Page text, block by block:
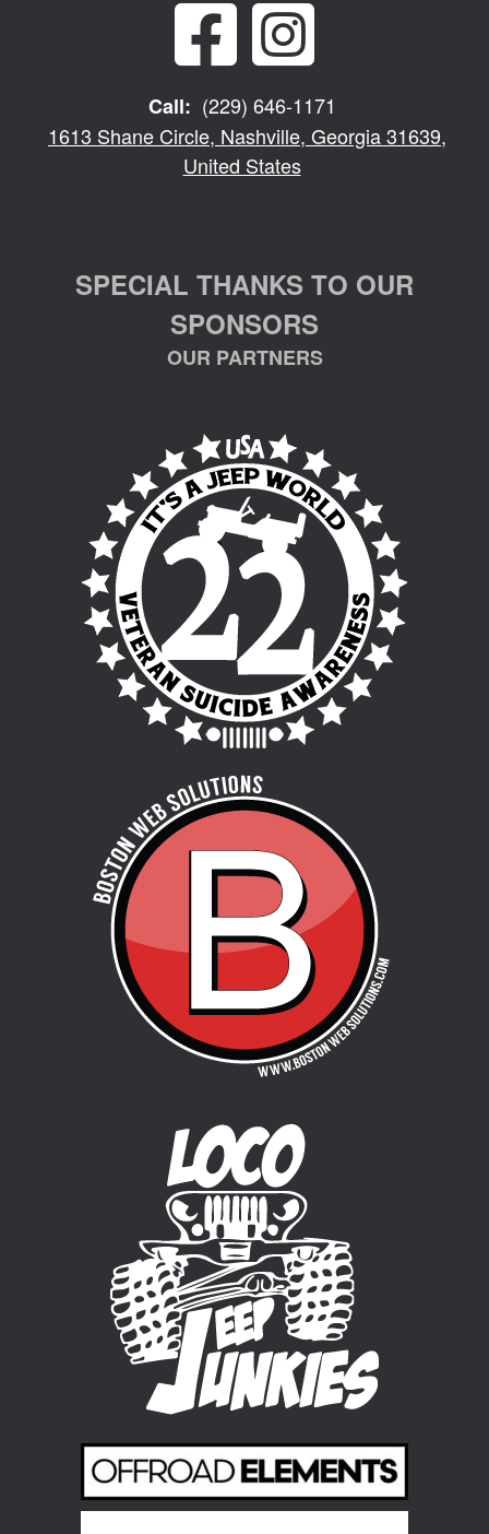
Call: (229) 646-1171
1613 Shane Circle, Nashville, Georgia 31639,
United States
SPECIAL THANKS TO OUR
SPONSORS
OUR PARTNERS